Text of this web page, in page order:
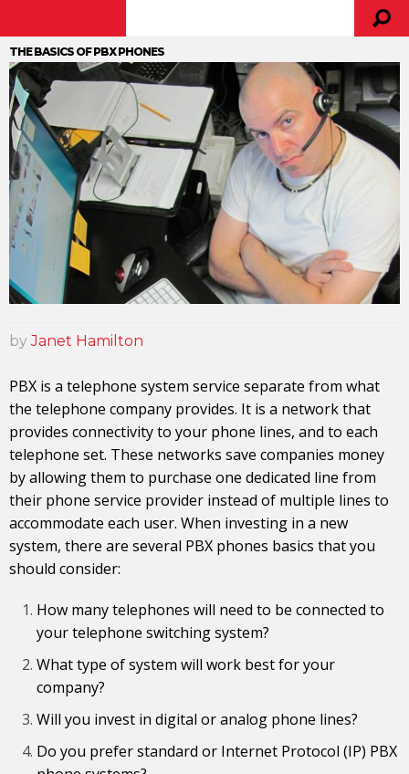
THE BASICS OF PBX PHONES
byJanet Hamilton
PBX is a telephone system service separate from what
the telephone company provides. It is a network that
provides connectivity to your phone lines, and to each
telephone set. These networks save companies money
by allowing them to purchase one dedicated line from
their phone service provider instead of multiple lines to
accommodate each user. When investing in a new
system, there are several PBX phones basics that you
should consider:
How many telephones will need to be connected to
your telephone switching system?
What type of system will work best for your
company?
Will you invest in digital or analog phone lines?
Do you prefer standard or Internet Protocol (IP) PBX